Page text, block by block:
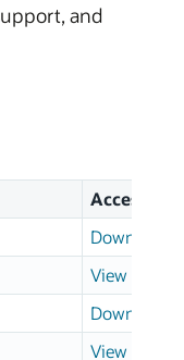
and
Access
Download
View results
Download
View results